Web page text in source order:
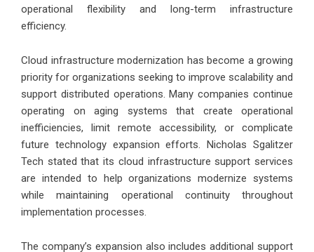
operational flexibility and long-term infrastructure
efficiency.
Cloud infrastructure modernization has become a growing
priority for organizations seeking to improve scalability and
support distributed operations. Many companies continue
operating on aging systems that create operational
inefficiencies, limit remote accessibility, or complicate
future technology expansion efforts. Nicholas Sgalitzer
Tech stated that its cloud infrastructure support services
are intended to help organizations modernize systems
while maintaining operational continuity throughout
implementation processes.
The company’s expansion also includes additional support